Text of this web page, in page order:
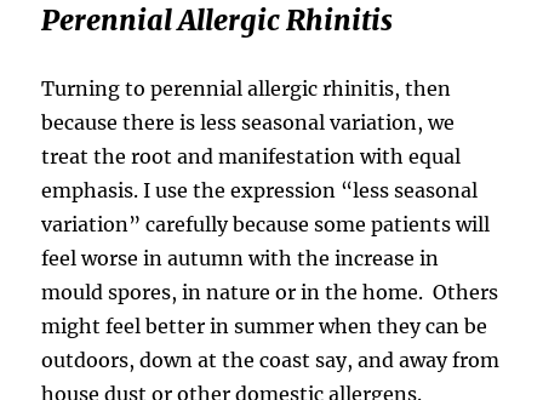
Perennial Allergic Rhinitis
Turning to perennial allergic rhinitis, then
because there is less seasonal variation, we
treat the root and manifestation with equal
emphasis. I use the expression “less seasonal
variation” carefully because some patients will
feel worse in autumn with the increase in
mould spores, in nature or in the home. Others
might feel better in summer when they can be
outdoors, down at the coast say, and away from
house dust or other domestic allergens.